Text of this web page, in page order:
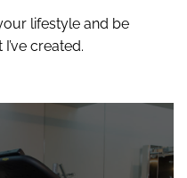
lifestyle and be
created.